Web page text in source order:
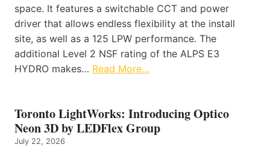
space. It features a switchable CCT and power
driver that allows endless flexibility at the install
site, as well as a 125 LPW performance. The
additional Level 2 NSF rating of the ALPS E3
HYDRO makes… Read More…
Toronto LightWorks: Introducing Optico
Neon 3D by LEDFlex Group
July 22, 2026